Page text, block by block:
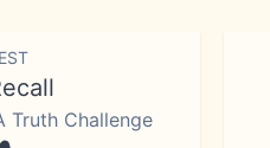
Truth Challenge